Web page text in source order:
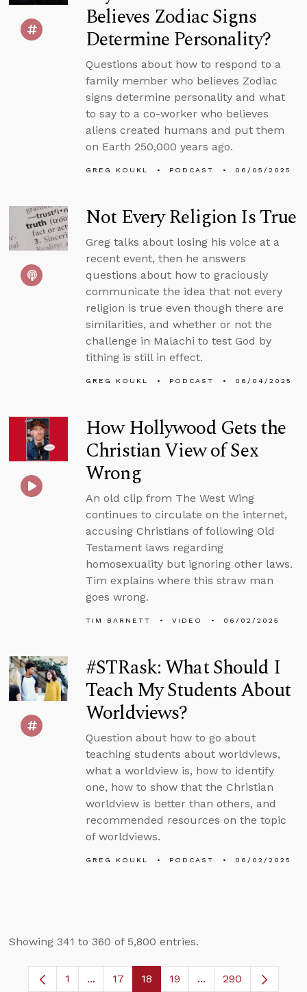
Believes Zodiac Signs
Determine Personality?
Questions about how to respond to a
family member who believes Zodiac
signs determine personality and what
to say to a co-worker who believes
aliens created humans and put them
on Earth 250,000 years ago.
GREG KOUKL PODCAST 06/05/2025
Not Every Religion Is True
Greg talks about losing his voice at a
recent event, then he answers
questions about how to graciously
communicate the idea that not every
religion is true even though there are
similarities, and whether or not the
challenge in Malachi to test God by
tithing is still in effect.
GREG KOUKL PODCAST 06/04/2025
How Hollywood Gets the
Christian View of Sex
Wrong
An old clip from The West Wing
continues to circulate on the internet,
accusing Christians of following Old
Testament laws regarding
homosexuality but ignoring other laws.
Tim explains where this straw man
goes wrong.
TIM BARNETT VIDEO 06/02/2025
#STRask: What Should I
Teach My Students About
Worldviews?
Question about how to go about
teaching students about worldviews,
what a worldview is, how to identify
one, how to show that the Christian
worldview is better than others, and
recommended resources on the topic
of worldviews.
GREG KOUKL PODCAST 06/02/2025
Showing 341 to 360 of 5,800 entries.
Page
1 ...Intermediate Pages Use TAB to navigate.
Page
17 Page
18 Page
19 ...Intermediate Pages
290